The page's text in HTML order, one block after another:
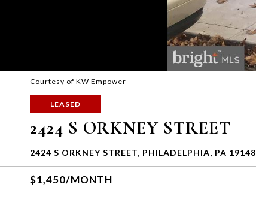
Courtesy of KW Empower
LEASED
2424 S ORKNEY STREET
2424 S ORKNEY STREET, PHILADELPHIA, PA 19148
$1,450/MONTH